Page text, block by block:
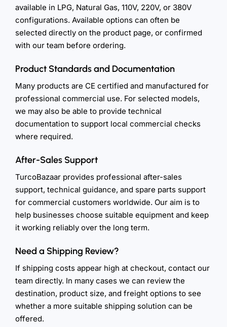
available in LPG, Natural Gas, 110V, 220V, or 380V
configurations. Available options can often be
selected directly on the product page, or confirmed
with our team before ordering.
Product Standards and Documentation
Many products are CE certified and manufactured for
professional commercial use. For selected models,
we may also be able to provide technical
documentation to support local commercial checks
where required.
After-Sales Support
TurcoBazaar provides professional after-sales
support, technical guidance, and spare parts support
for commercial customers worldwide. Our aim is to
help businesses choose suitable equipment and keep
it working reliably over the long term.
Need a Shipping Review?
If shipping costs appear high at checkout, contact our
team directly. In many cases we can review the
destination, product size, and freight options to see
whether a more suitable shipping solution can be
offered.